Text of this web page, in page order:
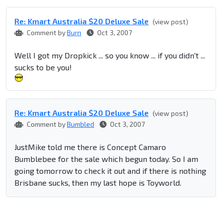
Re: Kmart Australia $20 Deluxe Sale (view post)
Comment byBurn Oct 3, 2007
Well I got my Dropkick ... so you know ... if you didn't ...
sucks to be you!
Re: Kmart Australia $20 Deluxe Sale (view post)
Comment byBumbled Oct 3, 2007
JustMike told me there is Concept Camaro
Bumblebee for the sale which begun today. So I am
going tomorrow to check it out and if there is nothing
Brisbane sucks, then my last hope is Toyworld.